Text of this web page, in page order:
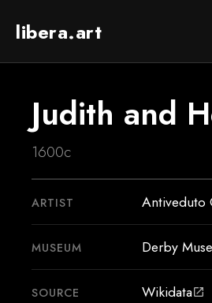
libera.art
Judith and
1600c
ARTIST Antiveduto
MUSEUM Derby
SOURCE Wikidataopen_in_new